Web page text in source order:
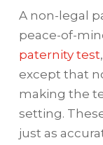
A non-legal
peace-of-
paternity test
except that
making the
setting.
just as